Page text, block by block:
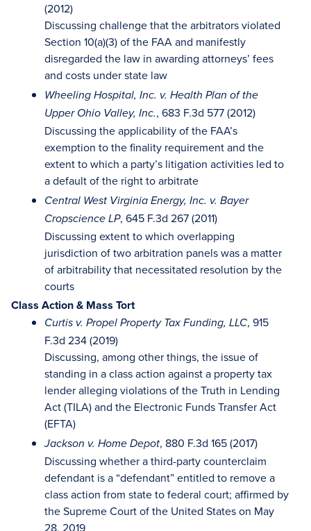
(2012)
Discussing challenge that the arbitrators violated
Section 10(a)(3) of the FAA and manifestly
disregarded the law in awarding attorneys’ fees
and costs under state law
Wheeling Hospital, Inc. v. Health Plan of the
Upper Ohio Valley, Inc., 683 F.3d 577 (2012)
Discussing the applicability of the FAA’s
exemption to the finality requirement and the
extent to which a party’s litigation activities led to
a default of the right to arbitrate
Central West Virginia Energy, Inc. v. Bayer
Cropscience LP, 645 F.3d 267 (2011)
Discussing extent to which overlapping
jurisdiction of two arbitration panels was a matter
of arbitrability that necessitated resolution by the
courts
Class Action & Mass Tort
Curtis v. Propel Property Tax Funding, LLC, 915
F.3d 234 (2019)
Discussing, among other things, the issue of
standing in a class action against a property tax
lender alleging violations of the Truth in Lending
Act (TILA) and the Electronic Funds Transfer Act
(EFTA)
Jackson v. Home Depot, 880 F.3d 165 (2017)
Discussing whether a third-party counterclaim
defendant is a “defendant” entitled to remove a
class action from state to federal court; affirmed by
the Supreme Court of the United States on May
28, 2019